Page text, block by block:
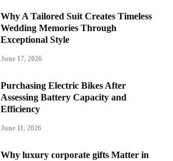
Why A Tailored Suit Creates Timeless
Wedding Memories Through
Exceptional Style
June 17, 2026
Purchasing Electric Bikes After
Assessing Battery Capacity and
Efficiency
June 11, 2026
Why luxury corporate gifts Matter in